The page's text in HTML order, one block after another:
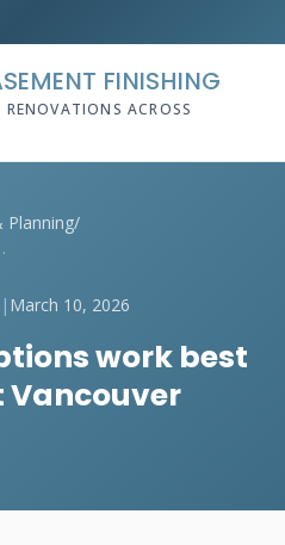
FINISHING
ACROSS
Planning/
in a low-...
| March 10, 2026
work best